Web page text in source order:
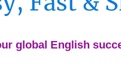
global English